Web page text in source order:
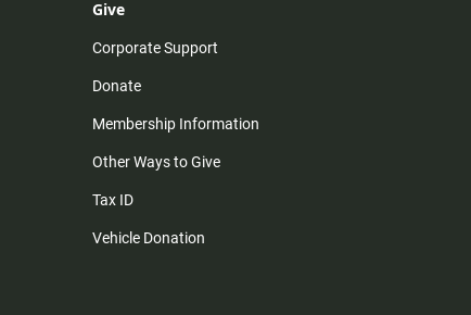
Give
Corporate Support
Donate
Membership Information
Other Ways to Give
Tax ID
Vehicle Donation